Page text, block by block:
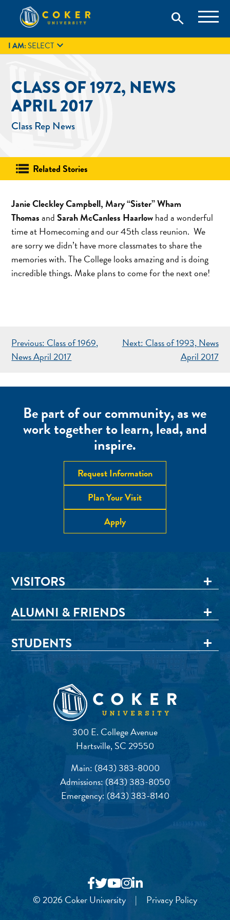
content
Coker University
Coker University is a private university in Hartsville, South
Carolina.
search
search
GIVE
I AM:SELECT 
CLASS OF 1972, NEWS
APRIL 2017
Class Rep News
Related Stories
Janie Cleckley Campbell, Mary “Sister” Wham
ThomasandSarah McCanless Haarlowhad a wonderful
time at Homecoming and our 45th class reunion. We
are sorry we didn’t have more classmates to share the
memories with. The College looks amazing and is doing
incredible things. Make plans to come for the next one!
POST
NAVIGATION
Previous: Class of 1969,
News April 2017
Next: Class of 1993, News
April 2017
Be part of our community, as we
work together to learn, lead, and
inspire.
Request Information
Plan Your Visit
Apply
300 E. College Avenue
Hartsville, SC 29550
Main: (843) 383-8000
Admissions:(843) 383-8050
Emergency: (843) 383-8140
VISITORS
ALUMNI & FRIENDS
STUDENTS
© 2026 Coker University | Privacy Policy